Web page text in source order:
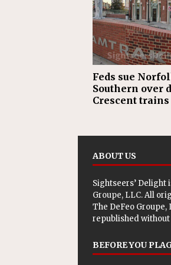
Feds sue
Southern over
Crescent trains
ABOUT US
Sightseers’ Delight
Groupe, LLC. All
The DeFeo Groupe,
republished
BEFORE YOU